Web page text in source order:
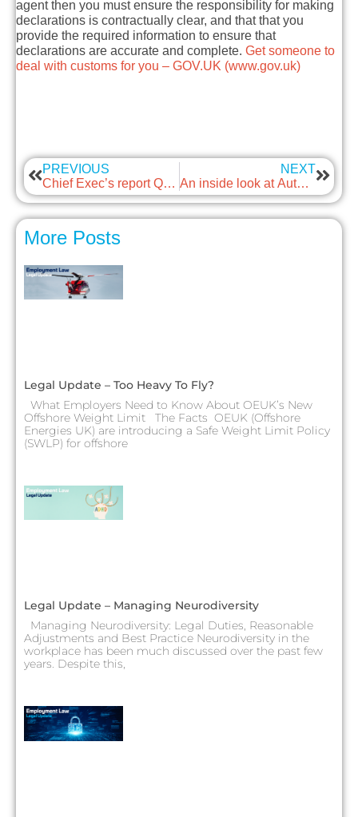
agent then you must ensure the responsibility for making
declarations is contractually clear, and that that you
provide the required information to ensure that
declarations are accurate and complete. Get someone to
deal with customs for you – GOV.UK (www.gov.uk)
PREVIOUS
Chief Exec’s report Q4 2021
NEXT
An inside look at Autonomous iOt
More Posts
Legal Update – Too Heavy To Fly?
What Employers Need to Know About OEUK’s New
Offshore Weight Limit The Facts OEUK (Offshore
Energies UK) are introducing a Safe Weight Limit Policy
(SWLP) for offshore
Legal Update – Managing Neurodiversity
Managing Neurodiversity: Legal Duties, Reasonable
Adjustments and Best Practice Neurodiversity in the
workplace has been much discussed over the past few
years. Despite this,